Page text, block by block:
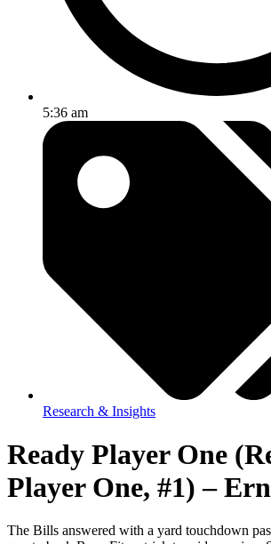
5:36 am
Research & Insights
Ready Player One
Player One, #1) –
The Bills answered with a yard touchdown